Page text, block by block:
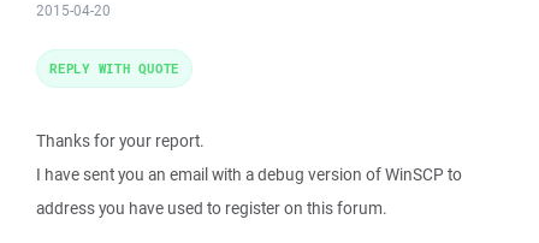
2015-04-20
Thanks for your report.
I have sent you an email with a debug version of WinSCP to
address you have used to register on this forum.
REPLY WITH QUOTE